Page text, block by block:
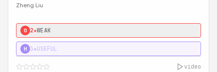
Zheng Liu
0 2★WEAK
H 3★USEFUL
video